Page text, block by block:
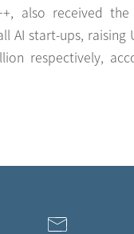
also received
AI start-ups, raising
respectively,